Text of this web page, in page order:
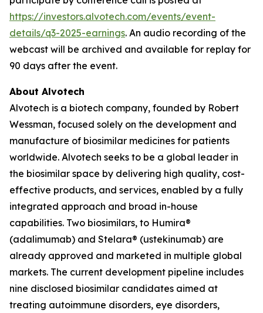
https://investors.alvotech.com/events/event-
details/q3-2025-earnings. An audio recording of the
webcast will be archived and available for replay for
90 days after the event.
About Alvotech
Alvotech is a biotech company, founded by Robert
Wessman, focused solely on the development and
manufacture of biosimilar medicines for patients
worldwide. Alvotech seeks to be a global leader in
the biosimilar space by delivering high quality, cost-
effective products, and services, enabled by a fully
integrated approach and broad in-house
capabilities. Two biosimilars, to Humira®
(adalimumab) and Stelara® (ustekinumab) are
already approved and marketed in multiple global
markets. The current development pipeline includes
nine disclosed biosimilar candidates aimed at
treating autoimmune disorders, eye disorders,